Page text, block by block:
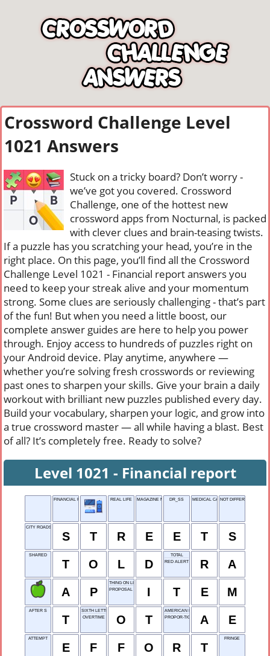
Crossword Challenge Level
1021 Answers
Stuck on a tricky board? Don’t worry -
we’ve got you covered. Crossword
Challenge, one of the hottest new
crossword apps from Nocturnal, is packed
with clever clues and brain-teasing twists.
If a puzzle has you scratching your head, you’re in the
right place. On this page, you’ll find all the Crossword
Challenge Level 1021 - Financial report answers you
need to keep your streak alive and your momentum
strong. Some clues are seriously challenging - that’s part
of the fun! But when you need a little boost, our
complete answer guides are here to help you power
through. Enjoy access to hundreds of puzzles right on
your Android device. Play anytime, anywhere —
whether you’re solving fresh crosswords or reviewing
past ones to sharpen your skills. Give your brain a daily
workout with brilliant new puzzles published every day.
Build your vocabulary, sharpen your logic, and grow into
a true crossword master — all while having a blast. Best
of all? It’s completely free. Ready to solve?
Level 1021 - Financial report
FINANCIAL REPORT REAL LIFE MAGAZINE MANAGER
DR_SS MEDICAL CARENOT DIFFERENT
CITY ROADS
S T R E E T S
SHARED
T O L D
TOTAL
RED ALERT
R A
A P
THING ON LIST
PROPOSAL TO MAKE
I T E M
AFTER S
T
SIXTH LETTER
OVERTIME
O T
AMERICAN ENGLISH
PROPOR-TION
A E
ATTEMPT
E F F O R T
FRINGE